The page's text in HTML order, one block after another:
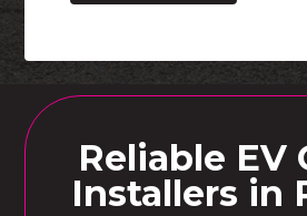
Reliable EV
Installers in